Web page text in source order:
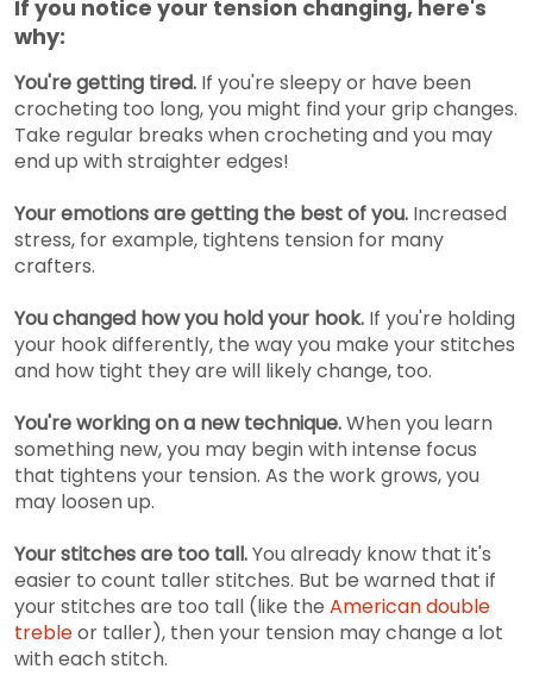
If you notice your tension changing, here's
why:
You're getting tired. If you're sleepy or have been
crocheting too long, you might find your grip changes.
Take regular breaks when crocheting and you may
end up with straighter edges!
Your emotions are getting the best of you. Increased
stress, for example, tightens tension for many
crafters.
You changed how you hold your hook. If you're holding
your hook differently, the way you make your stitches
and how tight they are will likely change, too.
You're working on a new technique.When you learn
something new, you may begin with intense focus
that tightens your tension. As the work grows, you
may loosen up.
Your stitches are too tall.You already know that it's
easier to count taller stitches. But be warned that if
your stitches are too tall (like the American double
trebleor taller), then your tension may change a lot
with each stitch.